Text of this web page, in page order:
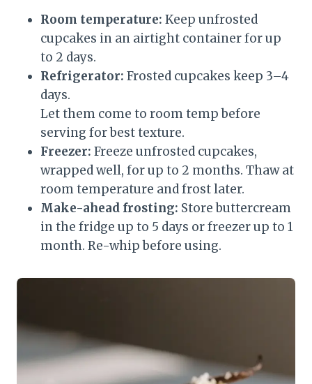
Room temperature: Keep unfrosted
cupcakes in an airtight container for up
to 2 days.
Refrigerator: Frosted cupcakes keep 3–4
days.
Let them come to room temp before
serving for best texture.
Freezer: Freeze unfrosted cupcakes,
wrapped well, for up to 2 months. Thaw at
room temperature and frost later.
Make-ahead frosting: Store buttercream
in the fridge up to 5 days or freezer up to 1
month. Re-whip before using.